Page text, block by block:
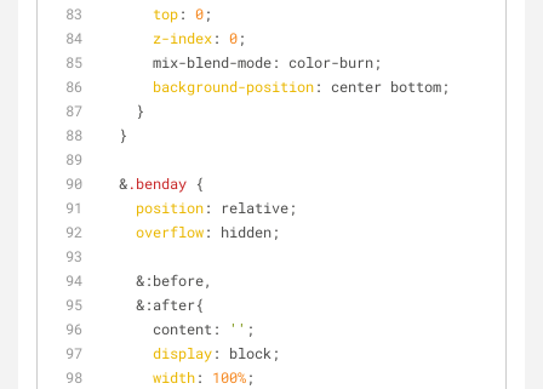
top: 0;
z-index: 0;
      mix-blend-mode: color-burn;
background-position: center bottom;
    }
  }
  &
.benday {
position: relative;
overflow: hidden;
    &:before,
    &:after{
      content:
'' ;
display: block;
width: 100%;